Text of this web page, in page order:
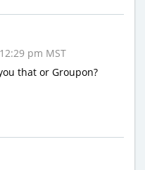
pm MST
that or Groupon?